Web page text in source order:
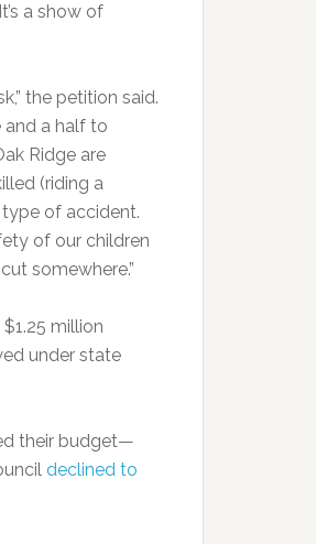
a show of
the petition said.
and a half to
Ridge are
(riding a
of accident.
of our children
somewhere.”
million
under state
their budget—
declined to